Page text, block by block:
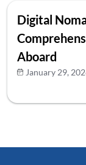
Digital
Aboard
January 29,